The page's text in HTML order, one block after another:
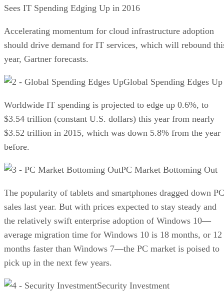
Sees IT Spending Edging Up in 2016
Accelerating momentum for cloud infrastructure adoption
should drive demand for IT services, which will rebound
year, Gartner forecasts.
Global Spending Edges Up
Worldwide IT spending is projected to edge up 0.6%, to
$3.54 trillion (constant U.S. dollars) this year from nearly
$3.52 trillion in 2015, which was down 5.8% from the year
before.
PC Market Bottoming Out
The popularity of tablets and smartphones dragged down PC
sales last year. But with prices expected to stay steady and
the relatively swift enterprise adoption of Windows 10—
average migration time for Windows 10 is 18 months, or 12
months faster than Windows 7—the PC market is poised to
pick up in the next few years.
Security Investment